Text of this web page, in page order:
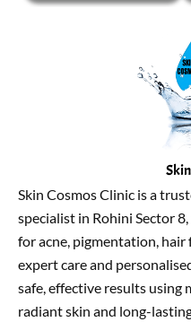
Skin Cosmos Clinic is a
specialist in Rohini Sector
for acne, pigmentation,
expert care and
safe, effective results using
radiant skin and long-